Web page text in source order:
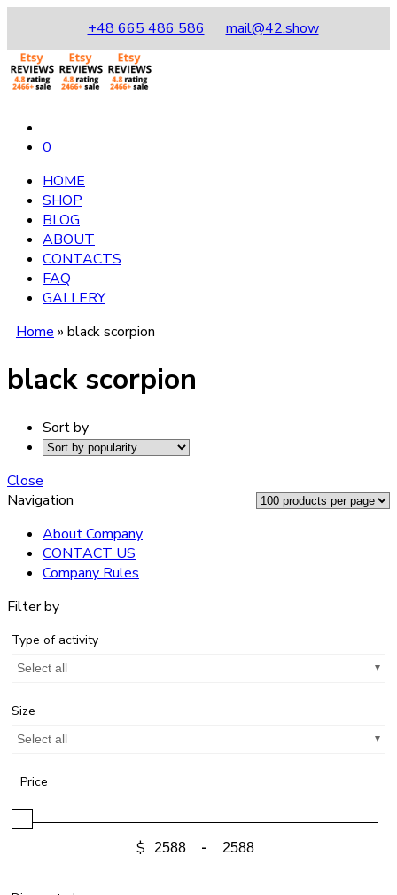
+48 665 486 586 mail@42.show
0
HOME
SHOP
BLOG
ABOUT
CONTACTS
FAQ
GALLERY
Home » black scorpion
black scorpion
Sort by
Close
Navigation
About Company
CONTACT US
Company Rules
Filter by
Type of activity
Select all
Size
Select all
Price
$ -